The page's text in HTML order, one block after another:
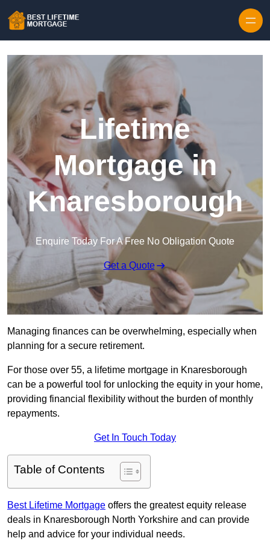
Lifetime
Mortgage in
Knaresborough
Enquire Today For A Free No Obligation Quote
Get a Quote
Managing finances can be overwhelming, especially when
planning for a secure retirement.
For those over 55, a lifetime mortgage in Knaresborough
can be a powerful tool for unlocking the equity in your home,
providing financial flexibility without the burden of monthly
repayments.
Get In Touch Today
Table of Contents
Best Lifetime Mortgage offers the greatest equity release
deals in Knaresborough North Yorkshire and can provide
help and advice for your individual needs.